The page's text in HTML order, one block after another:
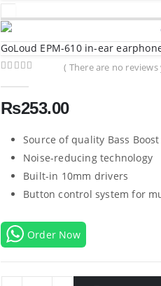
GoLoud EPM-610 in-ear
( There are no reviews
₨253.00
Source of quality Bass
Noise-reducing technology
Built-in 10mm drivers
Button control system for
Order Now